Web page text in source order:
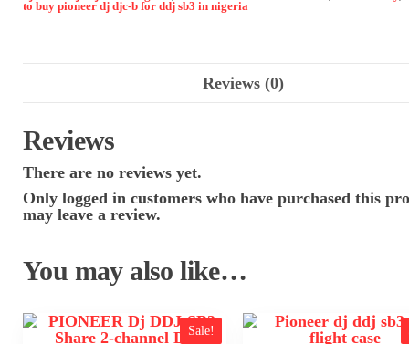
to buy pioneer dj djc-b for ddj sb3 in nigeria
Reviews (0)
Reviews
There are no reviews yet.
Only logged in customers who have purchased this
may leave a review.
You may also like…
Sale!